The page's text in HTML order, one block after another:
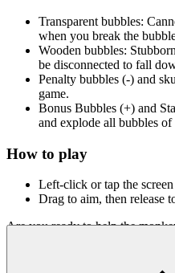
Transparent bubbles:
when you break the
Wooden bubbles:
be disconnected to fall
Penalty bubbles (-) and
game.
Bonus Bubbles (+) and
and explode all bubbles of
How to play
Left-click or tap the
Drag to aim, then release
Are you ready to help the